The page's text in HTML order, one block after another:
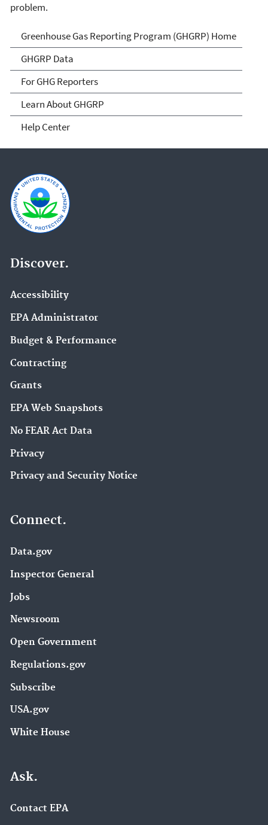
problem.
GHG Reporting
Greenhouse Gas Reporting Program (GHGRP) Home
GHGRP Data
For GHG Reporters
Learn About GHGRP
Help Center
Discover.
Accessibility
EPA Administrator
Budget & Performance
Contracting
Grants
EPA Web Snapshots
No FEAR Act Data
Privacy
Privacy and Security Notice
Connect.
Data.gov
Inspector General
Jobs
Newsroom
Open Government
Regulations.gov
Subscribe
USA.gov
White House
Ask.
Contact EPA